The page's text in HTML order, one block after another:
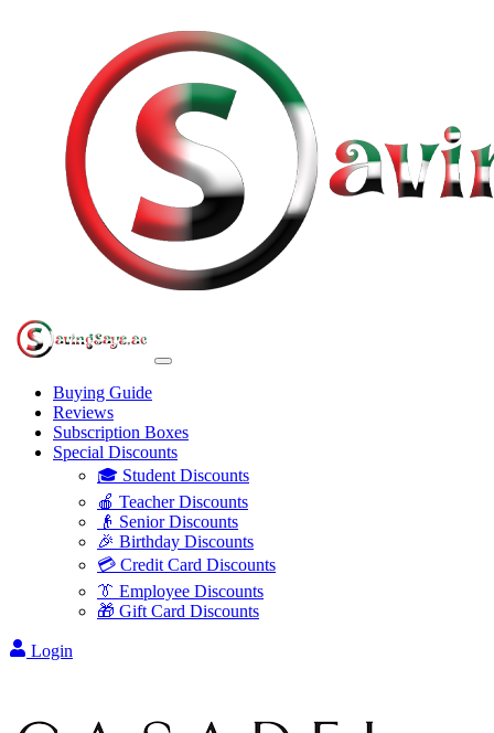
Buying Guide
Reviews
Subscription Boxes
Special Discounts
🎓 Student Discounts
🍎 Teacher Discounts
👴 Senior Discounts
🎉 Birthday Discounts
💳 Credit Card Discounts
👔 Employee Discounts
🎁 Gift Card Discounts
Login